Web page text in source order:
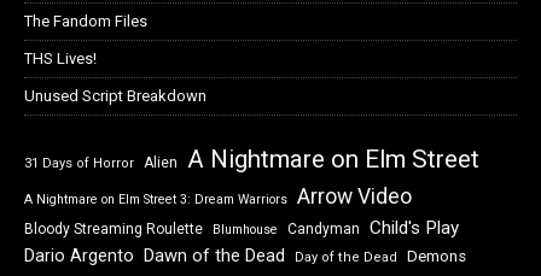
The Fandom Files
THS Lives!
Unused Script Breakdown
31 Days of Horror Alien A Nightmare on Elm Street
A Nightmare on Elm Street 3: Dream Warriors Arrow Video
Bloody Streaming Roulette Blumhouse Candyman Child's Play
Dario Argento Dawn of the Dead Day of the Dead Demons